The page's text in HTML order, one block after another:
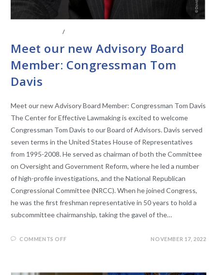
/
Meet our new Advisory Board
Member: Congressman Tom
Davis
Meet our new Advisory Board Member: Congressman Tom Davis
The Center for Effective Lawmaking is excited to welcome
Congressman Tom Davis to our Board of Advisors. Davis served
seven terms in the United States House of Representatives
from 1995-2008. He served as chairman of both the Committee
on Oversight and Government Reform, where he led a number
of high-profile investigations, and the National Republican
Congressional Committee (NRCC). When he joined Congress,
he was the first freshman representative in 50 years to hold a
subcommittee chairmanship, taking the gavel of the…
COMMENTS OFF NOVEMBER 17, 2022